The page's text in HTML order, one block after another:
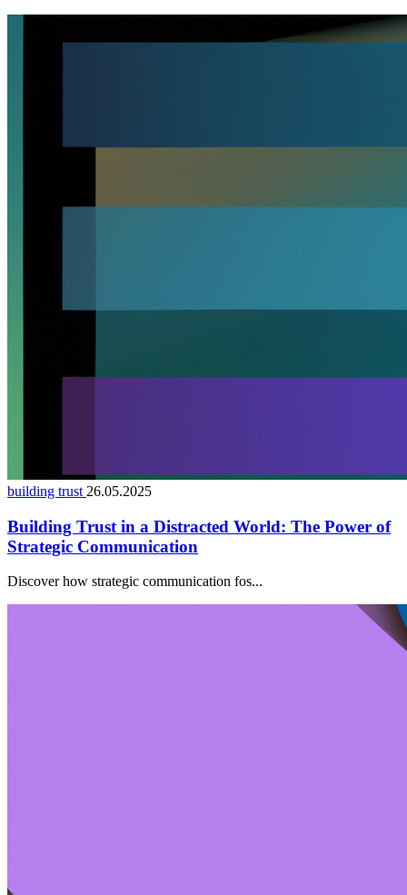
building trust 26.05.2025
Building Trust in a Distracted World: The Power of
Strategic Communication
Discover how strategic communication fos...